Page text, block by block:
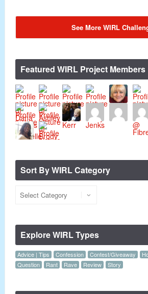
See More WIRL
Featured WIRL Project Members
Sort By WIRL Category
Explore WIRL Types
Advice | Tips Confession Contest/Giveaway
Question
Rant Rave Review Story